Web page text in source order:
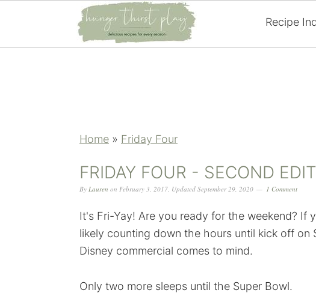
Recipe
Home » Friday Four
FRIDAY FOUR - SECOND
By Lauren on February 3, 2017, Updated September 29, 2020 1 Comment
It's Fri-Yay! Are you ready for the weekend? If
likely counting down the hours until kick off on
Disney commercial comes to mind.
Only two more sleeps until the Super Bowl.